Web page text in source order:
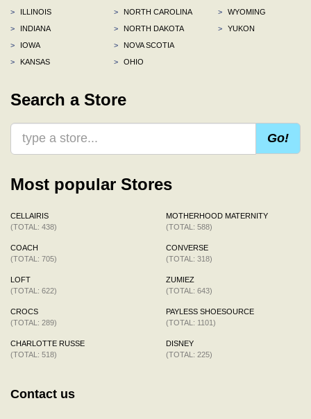
>
ILLINOIS
>
INDIANA
>
IOWA
>
KANSAS
>
NORTH CAROLINA
>
NORTH DAKOTA
>
NOVA SCOTIA
>
OHIO
>
WYOMING
>
YUKON
Search a Store
Go!
Most popular Stores
CELLAIRIS
(TOTAL: 438)
COACH
(TOTAL: 705)
LOFT
(TOTAL: 622)
CROCS
(TOTAL: 289)
CHARLOTTE RUSSE
(TOTAL: 518)
MOTHERHOOD MATERNITY
(TOTAL: 588)
CONVERSE
(TOTAL: 318)
ZUMIEZ
(TOTAL: 643)
PAYLESS SHOESOURCE
(TOTAL: 1101)
DISNEY
(TOTAL: 225)
Contact us